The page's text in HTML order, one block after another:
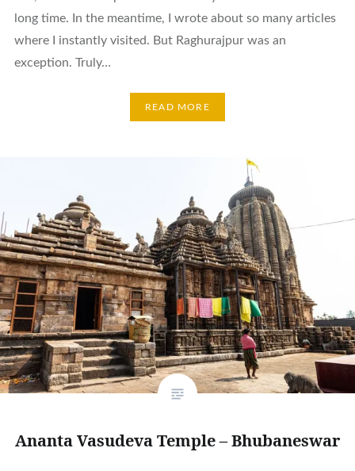
long time. In the meantime, I wrote about so many articles
where I instantly visited. But Raghurajpur was an
exception. Truly…
READ MORE
Ananta Vasudeva Temple – Bhubaneswar